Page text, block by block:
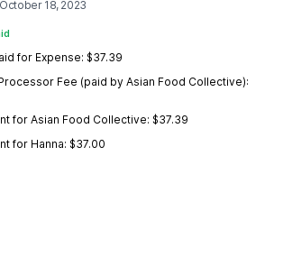
October 18, 2023
for Expense: $37.39
Fee (paid by Asian Food Collective):
for Asian Food Collective: $37.39
for Hanna: $37.00